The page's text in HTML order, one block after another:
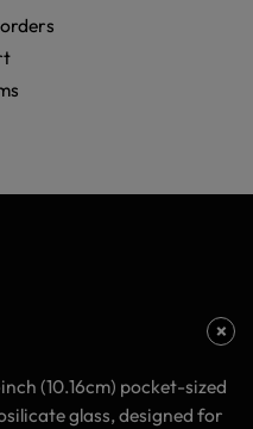
(10.16cm) pocket-sized
glass, designed for